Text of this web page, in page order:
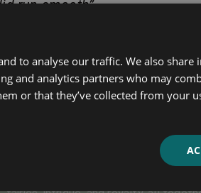
run smooth”
A Midsummer
by William Shakespeare
to analyse our traffic. We also share
and analytics partners who may
or that they’ve collected from your